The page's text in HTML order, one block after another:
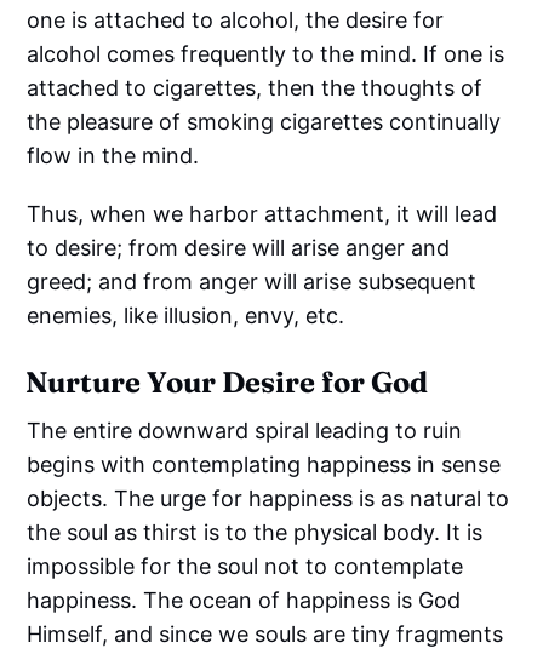
one is attached to alcohol, the desire for
alcohol comes frequently to the mind. If one is
attached to cigarettes, then the thoughts of
the pleasure of smoking cigarettes continually
flow in the mind.
Thus, when we harbor attachment, it will lead
to desire; from desire will arise anger and
greed; and from anger will arise subsequent
enemies, like illusion, envy, etc.
Nurture Your Desire for God
The entire downward spiral leading to ruin
begins with contemplating happiness in sense
objects. The urge for happiness is as natural to
the soul as thirst is to the physical body. It is
impossible for the soul not to contemplate
happiness. The ocean of happiness is God
Himself, and since we souls are tiny fragments